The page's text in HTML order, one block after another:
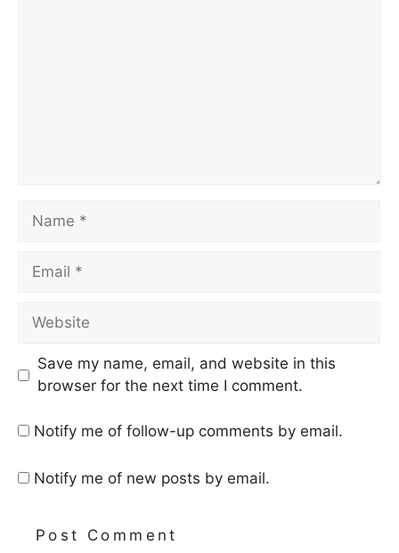
Name
Email
Website
Save my name, email, and website in this
browser for the next time I comment.
Notify me of follow-up comments by email.
Notify me of new posts by email.